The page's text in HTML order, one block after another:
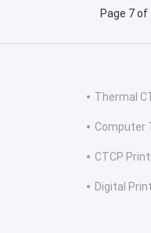
Page 7 of
Thermal
Computer
CTCP
Digital